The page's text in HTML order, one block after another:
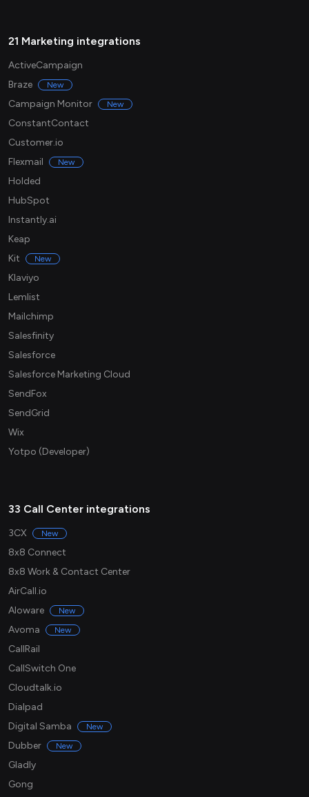
21 Marketing integrations
ActiveCampaign
Braze
New
Campaign Monitor New
ConstantContact
Customer.io
Flexmail
New
Holded
HubSpot
Instantly.ai
Keap
Kit
New
Klaviyo
Lemlist
Mailchimp
Salesfinity
Salesforce
Salesforce Marketing Cloud
SendFox
SendGrid
Wix
Yotpo (Developer)
33 Call Center integrations
3CX New
8x8 Connect
8x8 Work & Contact Center
AirCall.io
Aloware
New
Avoma New
CallRail
CallSwitch One
Cloudtalk.io
Dialpad
Digital Samba
New
Dubber New
Gladly
Gong